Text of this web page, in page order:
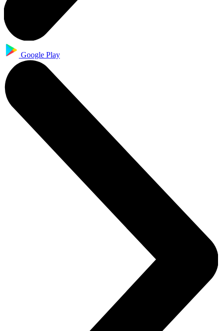
Google Play